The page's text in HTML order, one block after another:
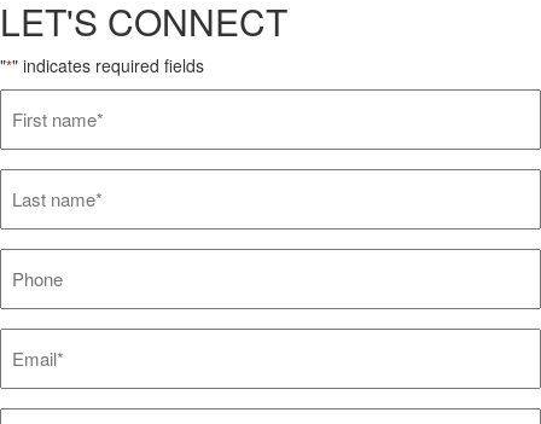
LET'S CONNECT
"*" indicates required fields
name*
*
name*
*